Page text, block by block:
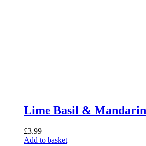
Lime Basil & Mandarin
£3.99
Add to basket